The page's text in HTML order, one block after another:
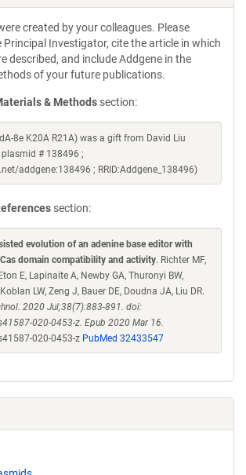
created by your colleagues. Please
Principal Investigator, cite the article in which
described, and include Addgene in the
of your future publications.
& Methods section:
8e K20A R21A) was a gift from David Liu
# 138496 ;
addgene:138496 ; RRID:Addgene_138496)
section:
evolution of an adenine base editor with
domain compatibility and activity. Richter MF,
E, Lapinaite A, Newby GA, Thuronyi BW,
LW, Zeng J, Bauer DE, Doudna JA, Liu DR.
2020 Jul;38(7):883-891. doi:
020-0453-z. Epub 2020 Mar 16.
020-0453-z PubMed 32433547